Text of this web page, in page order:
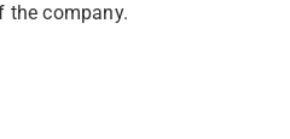
the company.